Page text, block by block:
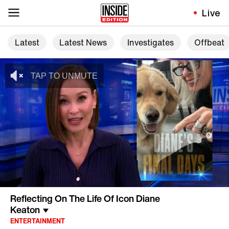
Live
Latest Latest News Investigates Offbeat
Reflecting On The Life Of Icon Diane
Keaton
ENTERTAINMENT